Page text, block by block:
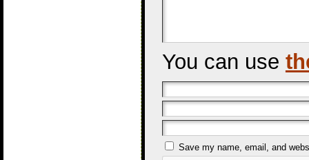
You can use
Save my name, email, and